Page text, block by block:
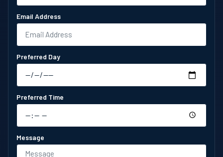
Email Address
Preferred Day
Preferred Time
Message